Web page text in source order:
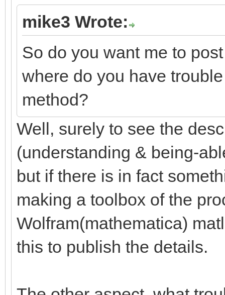
mike3 Wrote:
So do you want me to
where do you have
method?
Well, surely to see the
(understanding & being-
but if there is in fact
making a toolbox of the
Wolfram(mathematica)
this to publish the details.